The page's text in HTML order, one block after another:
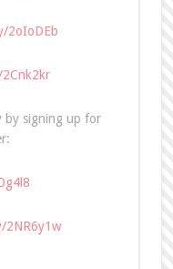
2oIoDEb
by signing up for
2NR6y1w